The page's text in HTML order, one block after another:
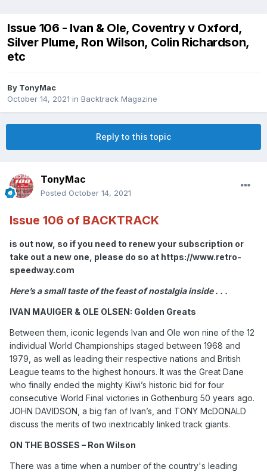
Issue 106 - Ivan & Ole, Coventry v Oxford,
Silver Plume, Ron Wilson, Colin Richardson,
etc
By TonyMac
October 14, 2021 in Backtrack Magazine
Reply to this topic
TonyMac
Posted October 14, 2021
Issue 106 of BACKTRACK
is out now, so if you need to renew your subscription or
take out a new one, please do so at https://www.retro-
speedway.com
Here’s a small taste of the feast of nostalgia inside . . .
IVAN MAUIGER & OLE OLSEN: Golden Greats
Between them, iconic legends Ivan and Ole won nine of the 12
individual World Championships staged between 1968 and
1979, as well as leading their respective nations and British
League teams to the highest honours. It was the Great Dane
who finally ended the mighty Kiwi’s historic bid for four
consecutive World Final victories in Gothenburg 50 years ago.
JOHN DAVIDSON, a big fan of Ivan’s, and TONY McDONALD
discuss the merits of two inextricably linked track giants.
ON THE BOSSES – Ron Wilson
There was a time when a number of the country's leading